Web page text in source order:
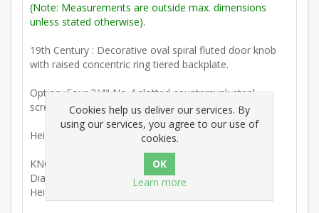
(Note: Measurements are outside max. dimensions
unless stated otherwise).
19th Century : Decorative oval spiral fluted door knob
with raised concentric ring tiered backplate.
Option :Four 3/4" No 4 slotted countersunk steel
screws.
Height including backplate 88mm. (3 1/2")
KNOB
Diam. 50mm. (1 15/16")
Height of spiral section 49mm. (1 15/16")
Cookies help us deliver our services. By
using our services, you agree to our use of
cookies.
Learn more